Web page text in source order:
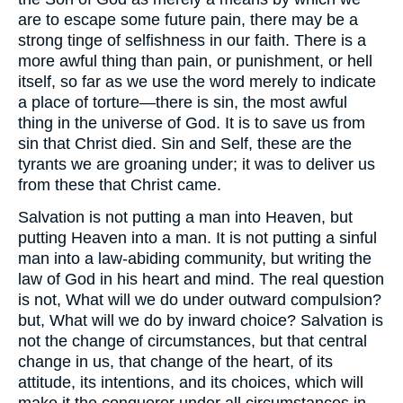
are to escape some future pain, there may be a
strong tinge of selfishness in our faith. There is a
more awful thing than pain, or punishment, or hell
itself, so far as we use the word merely to indicate
a place of torture—there is sin, the most awful
thing in the universe of God. It is to save us from
sin that Christ died. Sin and Self, these are the
tyrants we are groaning under; it was to deliver us
from these that Christ came.
Salvation is not putting a man into Heaven, but
putting Heaven into a man. It is not putting a sinful
man into a law-abiding community, but writing the
law of God in his heart and mind. The real question
is not, What will we do under outward compulsion?
but, What will we do by inward choice? Salvation is
not the change of circumstances, but that central
change in us, that change of the heart, of its
attitude, its intentions, and its choices, which will